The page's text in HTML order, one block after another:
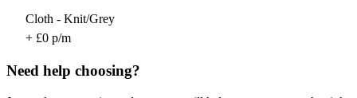
Cloth - Knit/Grey
+ £0 p/m
Need help choosing?